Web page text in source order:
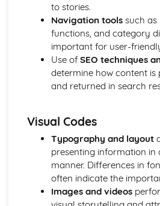
Applying Barthes to commercial
Media Language
Semiotic analysis of Dior print
Commercial print advertising
From Wales to Hollywood
The BBFC website
Attracting Global Audiences
Importance of High Production
Chosen Film Posters- Genre
Chosen Film Posters- Sense of
Chosen Film Posters- Media
Chosen Film Posters- Genre
Chosen Film Posters- Overviews
to stories.
Navigation toolssuch as
functions, and category
important for user-
Use of SEO techniques
determine how content is
and returned in search
Visual Codes
Typography and layout
presenting information in
manner. Differences in
often indicate the
Images and videos